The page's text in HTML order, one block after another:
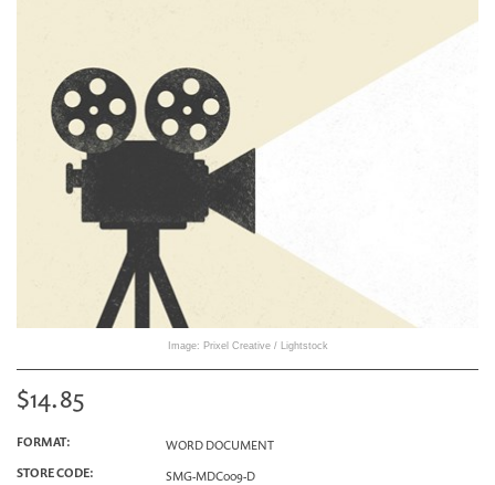
Image: Prixel Creative / Lightstock
$14.85
FORMAT:
WORD DOCUMENT
STORE CODE:
SMG-MDC009-D